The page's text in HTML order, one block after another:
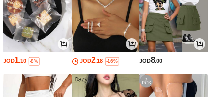
JOD1.10 -8% JOD2.18 -16% JOD8.00